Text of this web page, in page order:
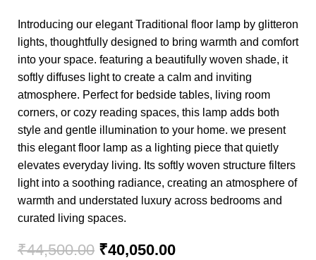
Introducing our elegant Traditional floor lamp by glitteron
lights, thoughtfully designed to bring warmth and comfort
into your space. featuring a beautifully woven shade, it
softly diffuses light to create a calm and inviting
atmosphere. Perfect for bedside tables, living room
corners, or cozy reading spaces, this lamp adds both
style and gentle illumination to your home. we present
this elegant floor lamp as a lighting piece that quietly
elevates everyday living. Its softly woven structure filters
light into a soothing radiance, creating an atmosphere of
warmth and understated luxury across bedrooms and
curated living spaces.
₹44,500.00 ₹40,050.00